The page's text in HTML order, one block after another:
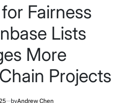
Fairness
Lists
More
Projects
byAndrew Chen